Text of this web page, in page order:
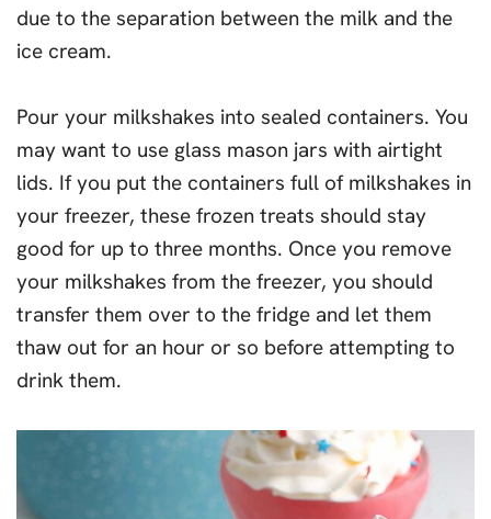
due to the separation between the milk and the
ice cream.
Pour your milkshakes into sealed containers. You
may want to use glass mason jars with airtight
lids. If you put the containers full of milkshakes in
your freezer, these frozen treats should stay
good for up to three months. Once you remove
your milkshakes from the freezer, you should
transfer them over to the fridge and let them
thaw out for an hour or so before attempting to
drink them.